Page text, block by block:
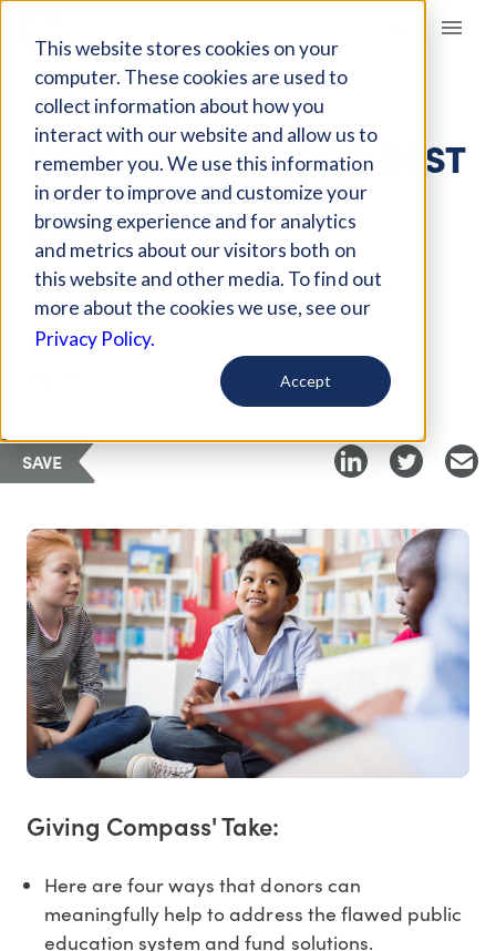
This website stores cookies on your
computer. These cookies are used to
collect information about how you
interact with our website and allow us to
remember you. We use this information
in order to improve and customize your
browsing experience and for analytics
and metrics about our visitors both on
this website and other media. To find out
more about the cookies we use, see our
Privacy Policy.
Accept
Giving Compass
ARTICLE
HOW DONORS CAN BEST
SUPPORT PUBLIC
EDUCATION
Jan 11, 2022
Curated Article
SAVE
Giving Compass' Take:
Here are four ways that donors can
meaningfully help to address the flawed public
education system and fund solutions.